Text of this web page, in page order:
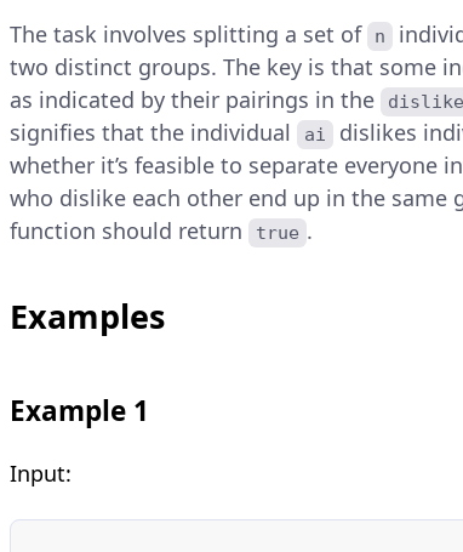
The task involves splitting a set of n
two distinct groups. The key is that some
as indicated by their pairings in the
signifies that the individual ai dislikes
whether it’s feasible to separate
who dislike each other end up in the
function should return
true .
Examples
Example 1
Input: